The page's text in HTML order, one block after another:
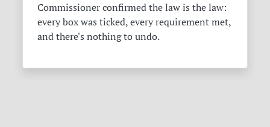
Commissioner confirmed the law is the law:
every box was ticked, every requirement met,
and there's nothing to undo.